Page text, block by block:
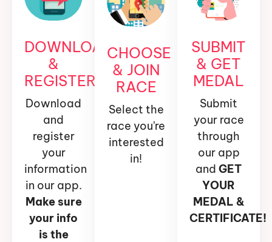
DOWNLOAD
&
REGISTER
Download
and
register
your
information
in our app.
Make sure
your info
is the
CHOOSE
& JOIN
RACE
Select the
race you're
interested
in!
SUBMIT
& GET
MEDAL
Submit
your race
through
our app
and GET
YOUR
MEDAL &
CERTIFICATE!